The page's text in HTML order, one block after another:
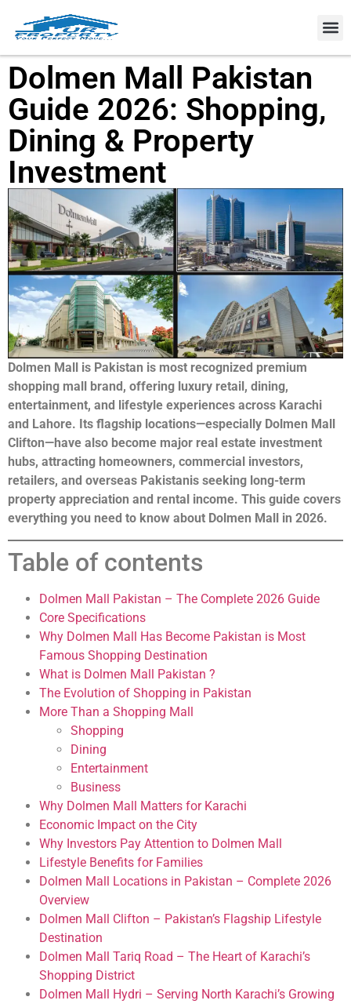
Dolmen Mall Pakistan
Guide 2026: Shopping,
Dining & Property
Investment
Dolmen Mall is Pakistan is most recognized premium
shopping mall brand, offering luxury retail, dining,
entertainment, and lifestyle experiences across Karachi
and Lahore. Its flagship locations—especially Dolmen Mall
Clifton—have also become major real estate investment
hubs, attracting homeowners, commercial investors,
retailers, and overseas Pakistanis seeking long-term
property appreciation and rental income. This guide covers
everything you need to know about Dolmen Mall in 2026.
Table of contents
Dolmen Mall Pakistan – The Complete 2026 Guide
Core Specifications
Why Dolmen Mall Has Become Pakistan is Most
Famous Shopping Destination
What is Dolmen Mall Pakistan ?
The Evolution of Shopping in Pakistan
More Than a Shopping Mall
Shopping
Dining
Entertainment
Business
Why Dolmen Mall Matters for Karachi
Economic Impact on the City
Why Investors Pay Attention to Dolmen Mall
Lifestyle Benefits for Families
Dolmen Mall Locations in Pakistan – Complete 2026
Overview
Dolmen Mall Clifton – Pakistan’s Flagship Lifestyle
Destination
Dolmen Mall Tariq Road – The Heart of Karachi’s
Shopping District
Dolmen Mall Hydri – Serving North Karachi’s Growing